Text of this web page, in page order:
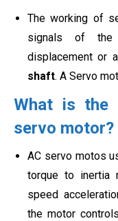
The working of
signals of the
displacement or
shaft. A Servo
What is the
servo motor?
AC servo motos
torque to inertia
speed
the motor